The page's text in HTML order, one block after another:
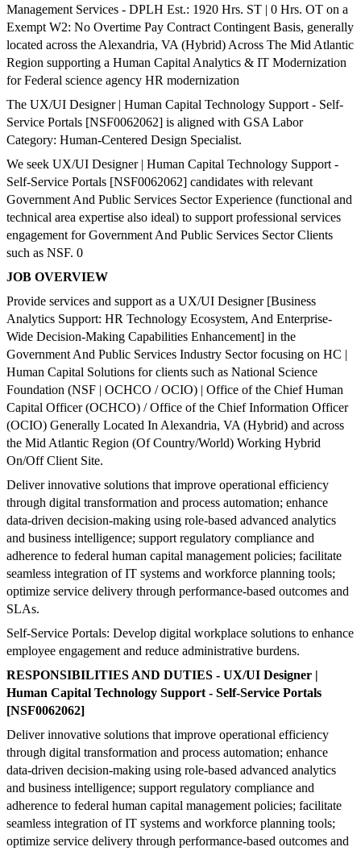
Management Services - DPLH Est.: 1920 Hrs. ST | 0 Hrs. OT on a
Exempt W2: No Overtime Pay Contract Contingent Basis, generally
located across the Alexandria, VA (Hybrid) Across The Mid Atlantic
Region supporting a Human Capital Analytics & IT Modernization
for Federal science agency HR modernization
The UX/UI Designer | Human Capital Technology Support - Self-
Service Portals [NSF0062062] is aligned with GSA Labor
Category: Human-Centered Design Specialist.
We seek UX/UI Designer | Human Capital Technology Support -
Self-Service Portals [NSF0062062] candidates with relevant
Government And Public Services Sector Experience (functional and
technical area expertise also ideal) to support professional services
engagement for Government And Public Services Sector Clients
such as NSF. 0
JOB OVERVIEW
Provide services and support as a UX/UI Designer [Business
Analytics Support: HR Technology Ecosystem, And Enterprise-
Wide Decision-Making Capabilities Enhancement] in the
Government And Public Services Industry Sector focusing on HC |
Human Capital Solutions for clients such as National Science
Foundation (NSF | OCHCO / OCIO) | Office of the Chief Human
Capital Officer (OCHCO) / Office of the Chief Information Officer
(OCIO) Generally Located In Alexandria, VA (Hybrid) and across
the Mid Atlantic Region (Of Country/World) Working Hybrid
On/Off Client Site.
Deliver innovative solutions that improve operational efficiency
through digital transformation and process automation; enhance
data-driven decision-making using role-based advanced analytics
and business intelligence; support regulatory compliance and
adherence to federal human capital management policies; facilitate
seamless integration of IT systems and workforce planning tools;
optimize service delivery through performance-based outcomes and
SLAs.
Self-Service Portals: Develop digital workplace solutions to enhance
employee engagement and reduce administrative burdens.
RESPONSIBILITIES AND DUTIES - UX/UI Designer |
Human Capital Technology Support - Self-Service Portals
[NSF0062062]
Deliver innovative solutions that improve operational efficiency
through digital transformation and process automation; enhance
data-driven decision-making using role-based advanced analytics
and business intelligence; support regulatory compliance and
adherence to federal human capital management policies; facilitate
seamless integration of IT systems and workforce planning tools;
optimize service delivery through performance-based outcomes and